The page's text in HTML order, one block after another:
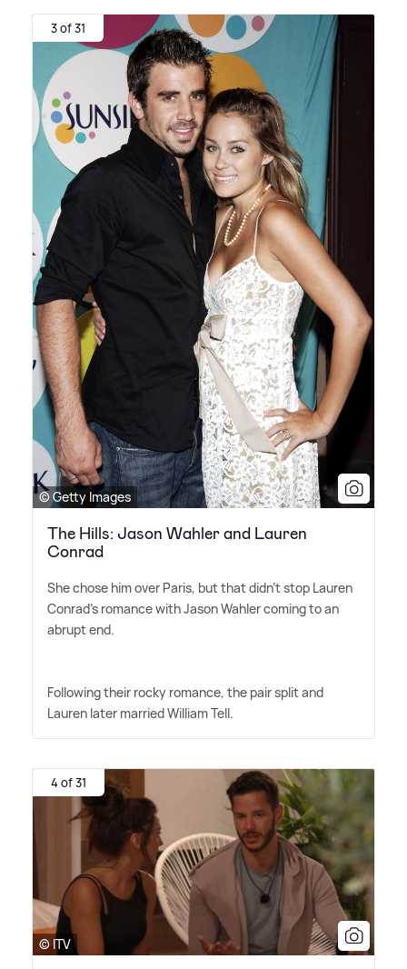
3 of 31
© Getty Images
The Hills: Jason Wahler and Lauren
Conrad
She chose him over Paris, but that didn't stop Lauren
Conrad's romance with Jason Wahler coming to an
abrupt end.
Following their rocky romance, the pair split and
Lauren later married William Tell.
4 of 31
© ITV